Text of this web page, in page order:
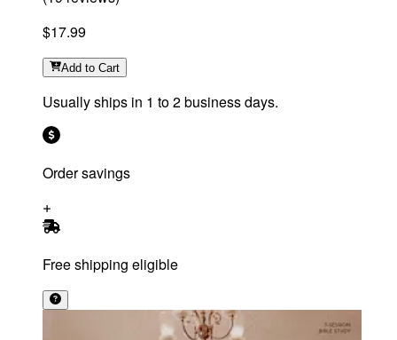
$17.99
Add to Cart
Usually ships in 1 to 2 business days.
Order savings
Free shipping eligible